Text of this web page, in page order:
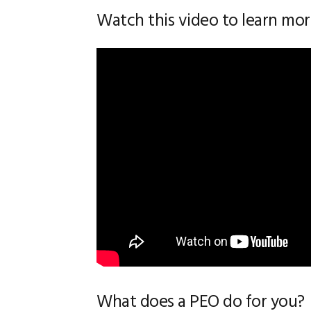
Watch this video to learn
What does a PEO do for you?